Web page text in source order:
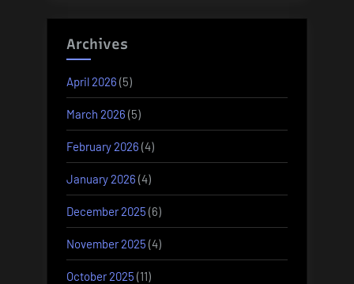
Archives
April 2026 (5)
March 2026 (5)
February 2026 (4)
January 2026 (4)
December 2025 (6)
November 2025 (4)
October 2025 (11)